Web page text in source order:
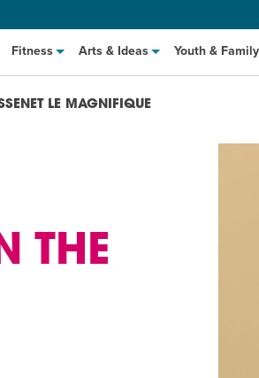
Fitness Arts & Ideas Youth & Family
to Cook: Make It Fast
Class
LE MAGNIFIQUE
THE